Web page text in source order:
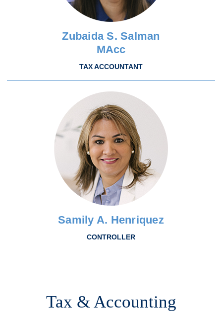
Zubaida S. Salman
MAcc
TAX ACCOUNTANT
Samily A. Henriquez
CONTROLLER
Tax & Accounting